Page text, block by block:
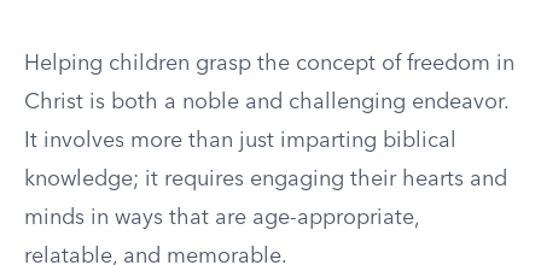
Helping children grasp the concept of freedom in
Christ is both a noble and challenging endeavor.
It involves more than just imparting biblical
knowledge; it requires engaging their hearts and
minds in ways that are age-appropriate,
relatable, and memorable.